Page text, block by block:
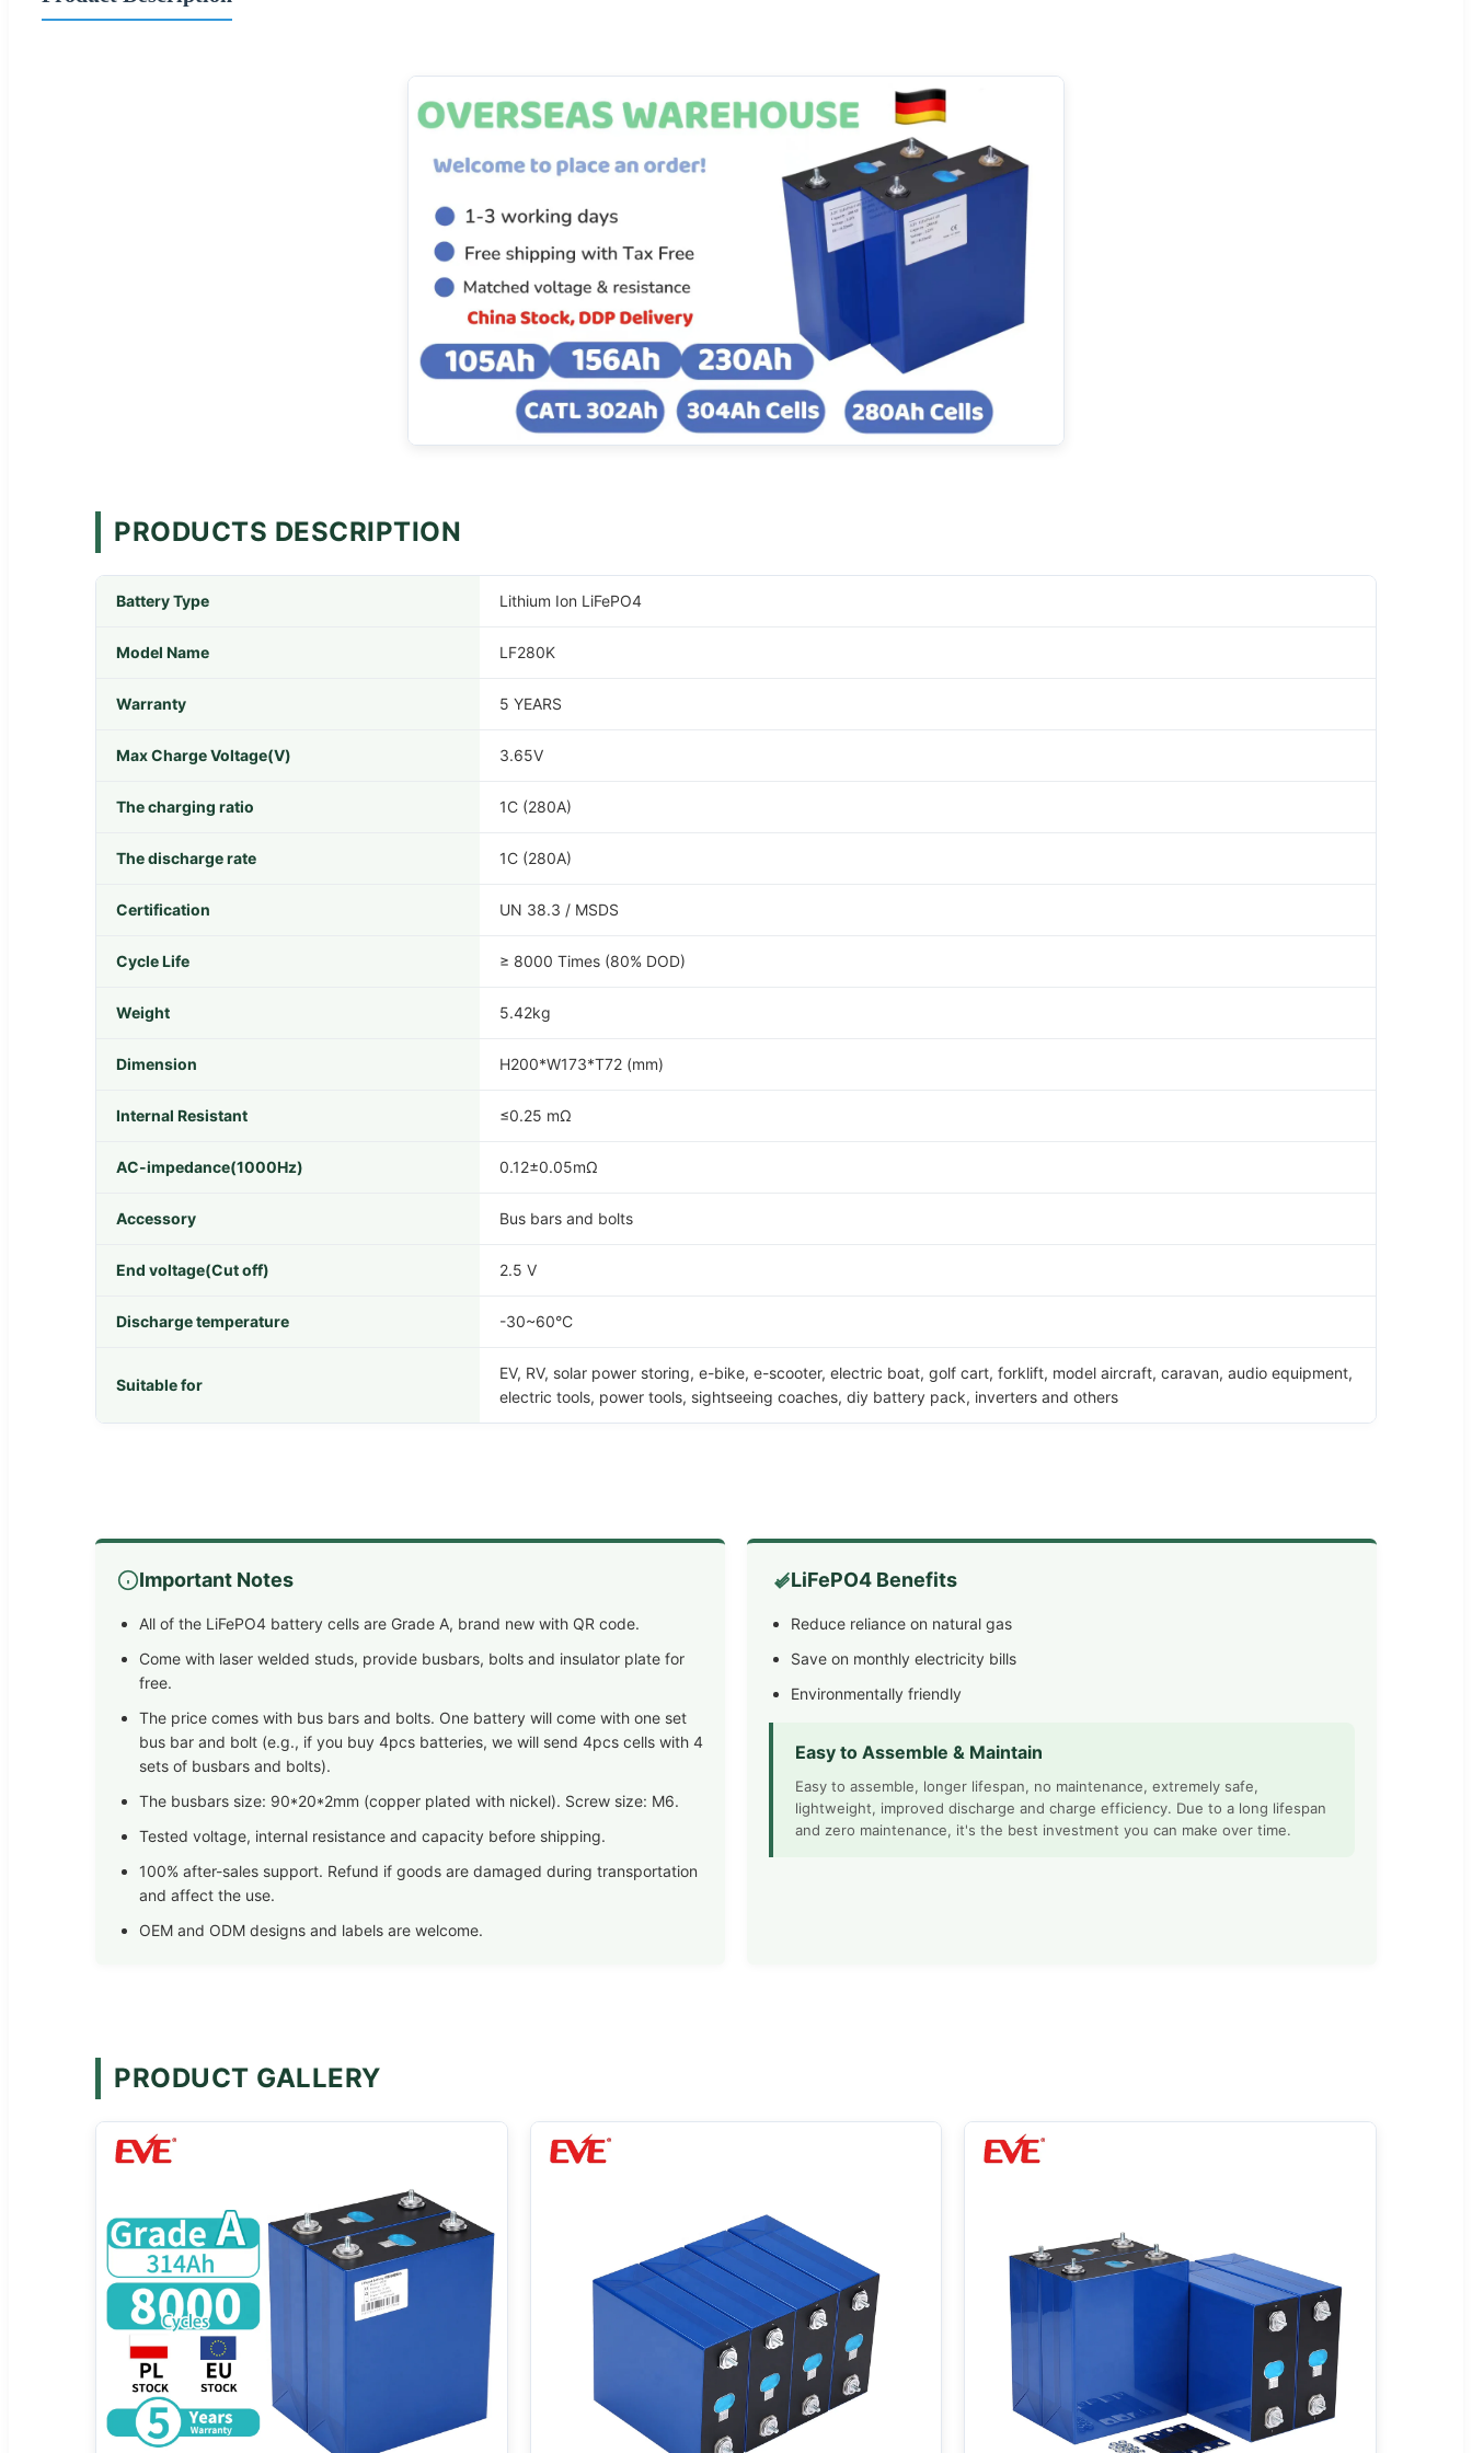
PRODUCTS DESCRIPTION
Battery Type Lithium Ion LiFePO4
Model Name LF280K
Warranty 5 YEARS
Max Charge Voltage(V) 3.65V
The charging ratio 1C (280A)
The discharge rate 1C (280A)
Certification UN 38.3 / MSDS
Cycle Life ≥ 8000 Times (80% DOD)
Weight 5.42kg
Dimension H200*W173*T72 (mm)
Internal Resistant ≤0.25 mΩ
AC-impedance(1000Hz) 0.12±0.05mΩ
Accessory Bus bars and bolts
End voltage(Cut off) 2.5 V
Discharge temperature -30~60°C
Suitable for
EV, RV, solar power storing, e-bike, e-scooter, electric boat, golf cart, forklift, model aircraft, caravan, audio equipment,
electric tools, power tools, sightseeing coaches, diy battery pack, inverters and others
Important Notes
All of the LiFePO4 battery cells are Grade A, brand new with QR code.
Come with laser welded studs, provide busbars, bolts and insulator plate for
free.
The price comes with bus bars and bolts. One battery will come with one set
bus bar and bolt (e.g., if you buy 4pcs batteries, we will send 4pcs cells with 4
sets of busbars and bolts).
The busbars size: 90*20*2mm (copper plated with nickel). Screw size: M6.
Tested voltage, internal resistance and capacity before shipping.
100% after-sales support. Refund if goods are damaged during transportation
and affect the use.
OEM and ODM designs and labels are welcome.
LiFePO4 Benefits
Reduce reliance on natural gas
Save on monthly electricity bills
Environmentally friendly
Easy to Assemble & Maintain
Easy to assemble, longer lifespan, no maintenance, extremely safe,
lightweight, improved discharge and charge efficiency. Due to a long lifespan
and zero maintenance, it's the best investment you can make over time.
PRODUCT GALLERY